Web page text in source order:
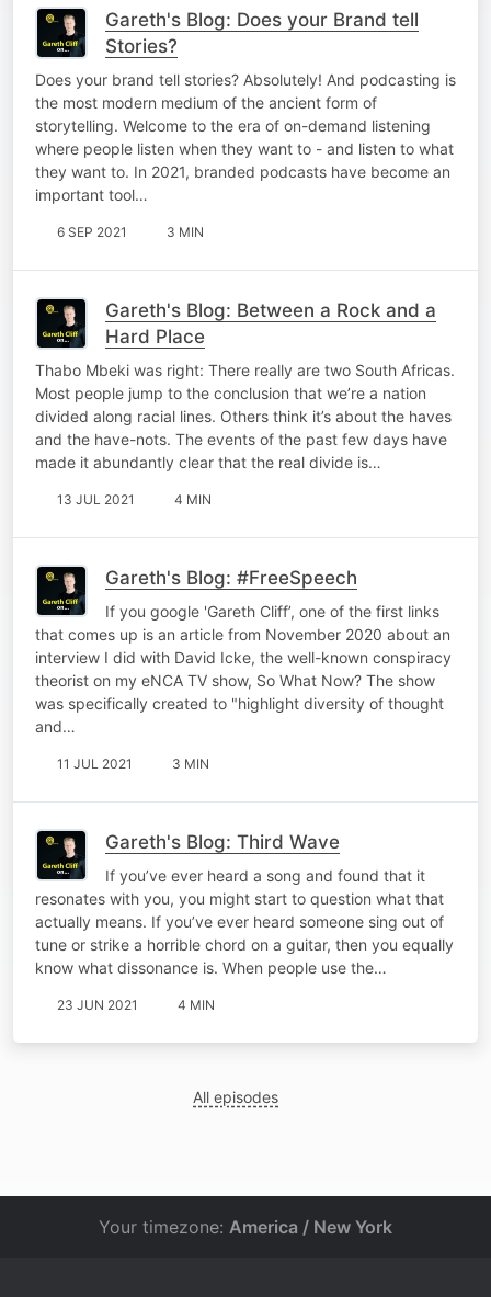
Gareth's Blog: Does your Brand tell
Stories?
Does your brand tell stories? Absolutely! And podcasting is
the most modern medium of the ancient form of
storytelling. Welcome to the era of on-demand listening
where people listen when they want to - and listen to what
they want to. In 2021, branded podcasts have become an
important tool…
6 SEP 2021 3 MIN
Gareth's Blog: Between a Rock and a
Hard Place
Thabo Mbeki was right: There really are two South Africas.
Most people jump to the conclusion that we’re a nation
divided along racial lines. Others think it’s about the haves
and the have-nots. The events of the past few days have
made it abundantly clear that the real divide is…
13 JUL 2021 4 MIN
Gareth's Blog: #FreeSpeech
If you google 'Gareth Cliff’, one of the first links
that comes up is an article from November 2020 about an
interview I did with David Icke, the well-known conspiracy
theorist on my eNCA TV show, So What Now? The show
was specifically created to "highlight diversity of thought
and…
11 JUL 2021 3 MIN
Gareth's Blog: Third Wave
If you’ve ever heard a song and found that it
resonates with you, you might start to question what that
actually means. If you’ve ever heard someone sing out of
tune or strike a horrible chord on a guitar, then you equally
know what dissonance is. When people use the…
23 JUN 2021 4 MIN
All episodes
Your timezone: America / New York